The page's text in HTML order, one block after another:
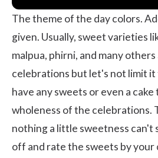
The theme of the day colors.
given. Usually, sweet varieties
malpua, phirni, and many
celebrations but let's not limit it
have any sweets or even a
wholeness of the celebrations.
nothing a little sweetness can't
off and rate the sweets by your